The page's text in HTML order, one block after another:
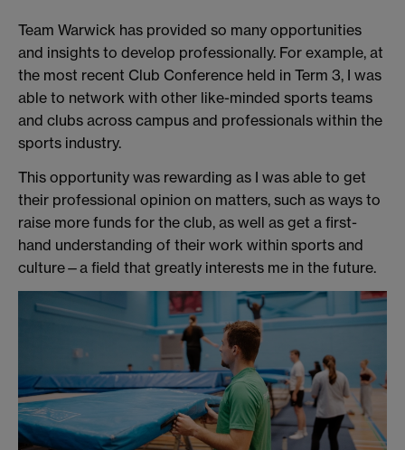
Team Warwick has provided so many opportunities
and insights to develop professionally. For example, at
the most recent Club Conference held in Term 3, I was
able to network with other like-minded sports teams
and clubs across campus and professionals within the
sports industry.
This opportunity was rewarding as I was able to get
their professional opinion on matters, such as ways to
raise more funds for the club, as well as get a first-
hand understanding of their work within sports and
culture—a field that greatly interests me in the future.